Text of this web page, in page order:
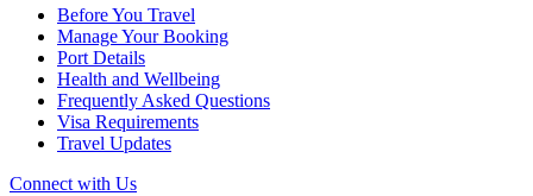
Before You Travel
Manage Your Booking
Port Details
Health and Wellbeing
Frequently Asked Questions
Visa Requirements
Travel Updates
Connect with Us